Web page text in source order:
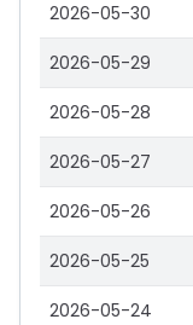
2026-05-30
2026-05-29
2026-05-28
2026-05-27
2026-05-26
2026-05-25
2026-05-24